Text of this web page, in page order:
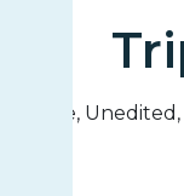
Live,